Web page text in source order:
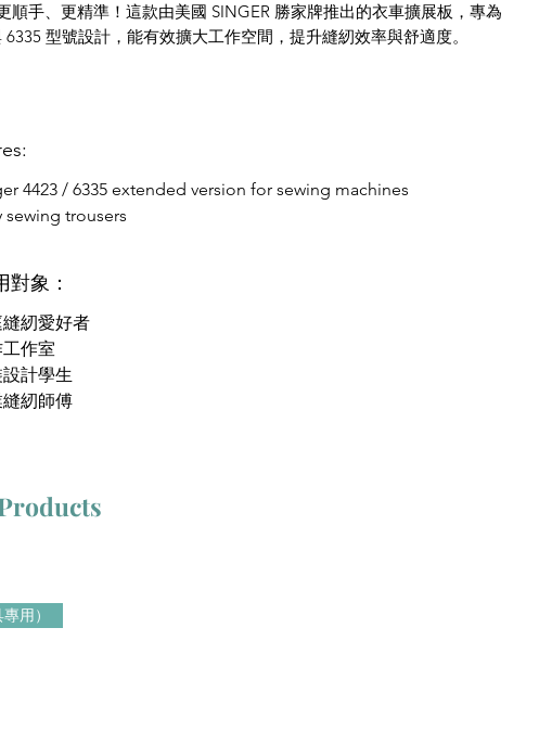
順手、更精準！這款由美國 SINGER 勝家牌推出的衣車擴展板，專為
6335 型號設計，能有效擴大工作空間，提升縫紉效率與舒適度。
4423 / 6335 extended version for sewing machines
sewing trousers
對象：
紉愛好者
作室
計學生
紉師傅
專用）